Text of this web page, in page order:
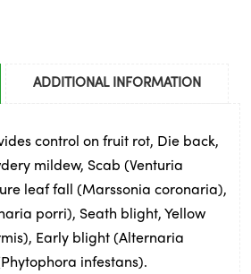
ADDITIONAL INFORMATION
control on fruit rot, Die back,
mildew, Scab (Venturia
leaf fall (Marssonia coronaria),
porri), Seath blight, Yellow
Early blight (Alternaria
infestans).